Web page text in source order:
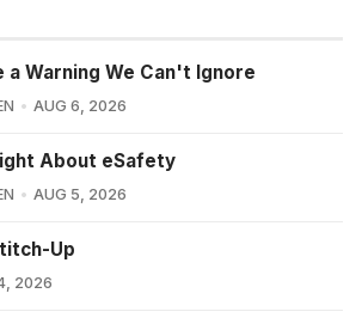
Warning We Can't Ignore
AUG 6, 2026
About eSafety
AUG 5, 2026
Up
2026